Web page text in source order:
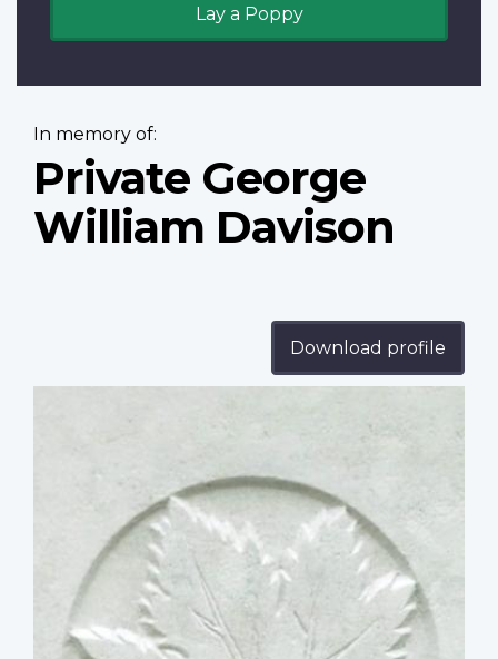
Lay a Poppy
In memory of:
Private George
William Davison
Download profile